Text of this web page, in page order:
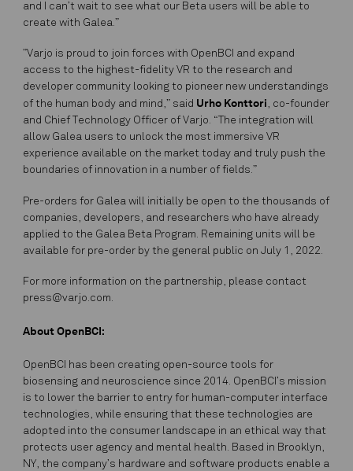
and I can’t wait to see what our Beta users will be able to
create with Galea.”
”Varjo is proud to join forces with OpenBCI and expand
access to the highest-fidelity VR to the research and
developer community looking to pioneer new understandings
of the human body and mind,” said Urho Konttori, co-founder
and Chief Technology Officer of Varjo. “The integration will
allow Galea users to unlock the most immersive VR
experience available on the market today and truly push the
boundaries of innovation in a number of fields.”
Pre-orders for Galea will initially be open to the thousands of
companies, developers, and researchers who have already
applied to the Galea Beta Program. Remaining units will be
available for pre-order by the general public on July 1, 2022.
For more information on the partnership, please contact
press@varjo.com.
About OpenBCI:
OpenBCI has been creating open-source tools for
biosensing and neuroscience since 2014. OpenBCI’s mission
is to lower the barrier to entry for human-computer interface
technologies, while ensuring that these technologies are
adopted into the consumer landscape in an ethical way that
protects user agency and mental health. Based in Brooklyn,
NY, the company’s hardware and software products enable a